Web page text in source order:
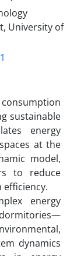
University of
sustainable
energy
at the
model,
to reduce
efficiency.
energy
dynamics